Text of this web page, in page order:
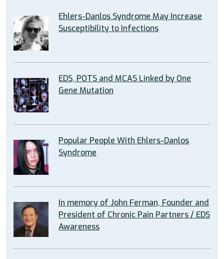
Ehlers-Danlos Syndrome May Increase
Susceptibility to Infections
EDS, POTS and MCAS Linked by One
Gene Mutation
Popular People With Ehlers-Danlos
Syndrome
In memory of John Ferman, Founder and
President of Chronic Pain Partners / EDS
Awareness